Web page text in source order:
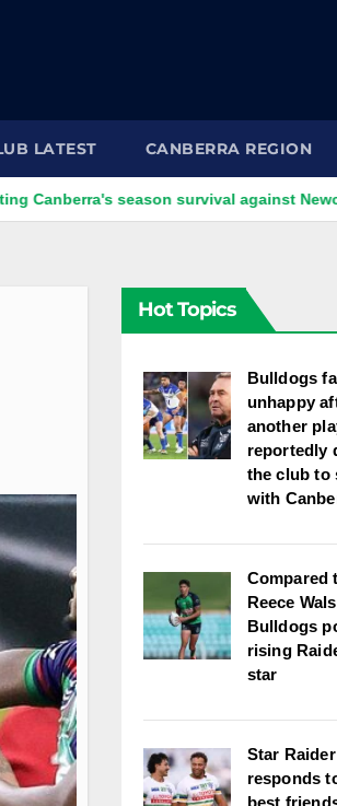
LATEST CANBERRA REGION
season survival against Newcastle
Hot Topics
Bulldogs
unhappy
another
reportedly
the club to
with
Compared
Reece
Bulldogs
rising
star
Star Raider
responds
best